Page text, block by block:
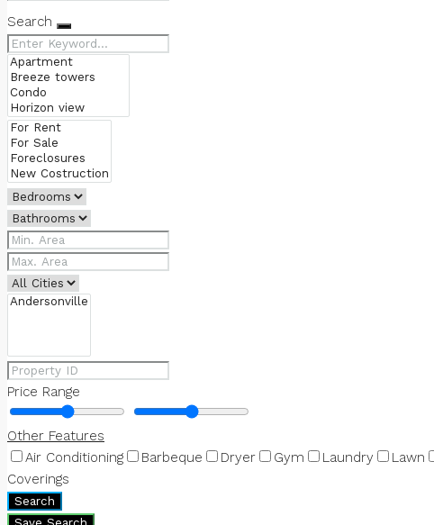
Search
Price Range
Other Features
Air Conditioning
Barbeque Dryer Gym Laundry Lawn
Coverings
Search